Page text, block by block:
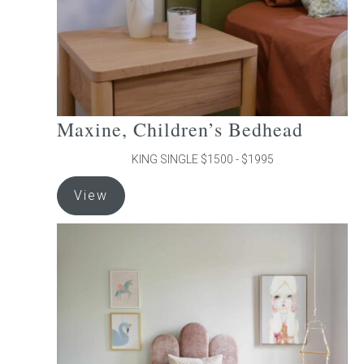
product
page
Maxine, Children’s Bedhead
KING SINGLE $1500 - $1995
View
product
has
The
options
may
be
chosen